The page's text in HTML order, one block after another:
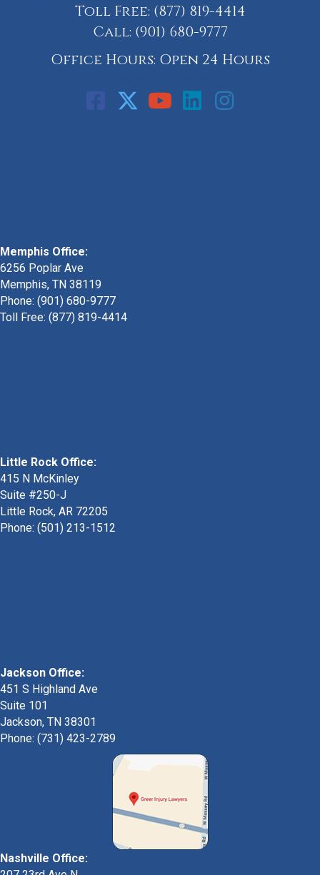
Toll Free: (877) 819-4414
Call: (901) 680-9777
Office Hours: Open 24 Hours
Memphis Office:
6256 Poplar Ave
Memphis, TN 38119
Phone: (901) 680-9777
Toll Free: (877) 819-4414
Little Rock Office:
415 N McKinley
Suite #250-J
Little Rock, AR 72205
Phone: (501) 213-1512
Jackson Office:
451 S Highland Ave
Suite 101
Jackson, TN 38301
Phone: (731) 423-2789
Nashville Office: